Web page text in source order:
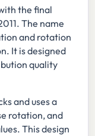
the final
The name
and rotation
It is designed
quality
and uses a
rotation, and
This design